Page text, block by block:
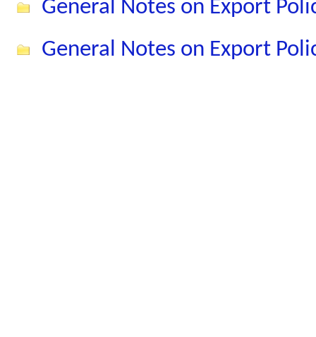
General Notes on Export
General Notes on Export